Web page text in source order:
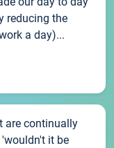
reducing the
a day)...
are continually
it be